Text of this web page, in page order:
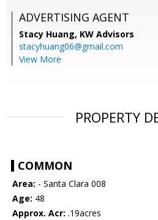
ADVERTISING AGENT
Stacy Huang, KW Advisors
stacyhuang06@gmail.com
View More
PROPERTY
COMMON
Area: - Santa Clara 008
Age: 48
Approx. Acr: .19acres